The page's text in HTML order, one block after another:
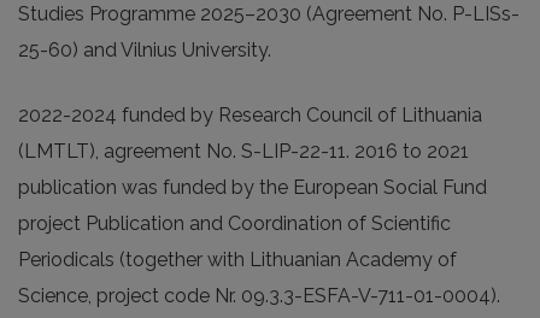
Studies Programme 2025–2030 (Agreement No. P-LISs-
25-60) and Vilnius University.
2022-2024 funded by Research Council of Lithuania
(LMTLT), agreement No. S-LIP-22-11. 2016 to 2021
publication was funded by the European Social Fund
project Publication and Coordination of Scientific
Periodicals (together with Lithuanian Academy of
Science, project code Nr. 09.3.3-ESFA-V-711-01-0004).